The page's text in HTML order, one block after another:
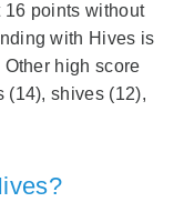
points without
with Hives is
high score
(14), shives (12),